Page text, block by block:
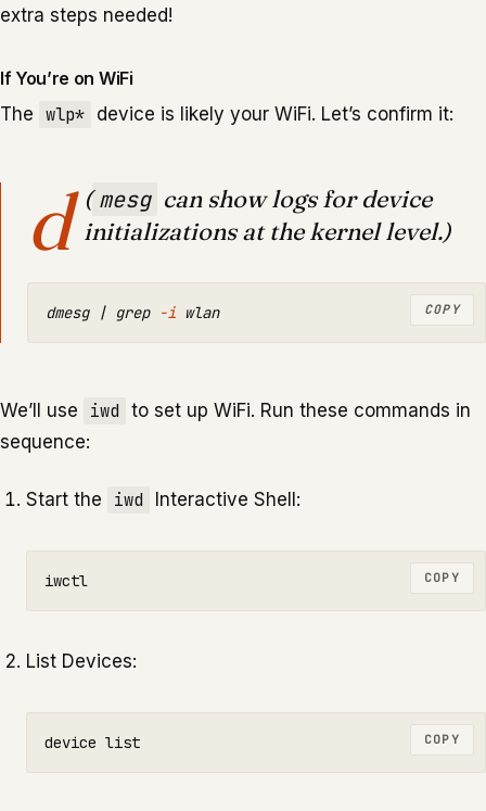
extra steps needed!
If You’re on WiFi
The wlp* device is likely your WiFi. Let’s confirm it:
(
d mesg can show logs for device
initializations at the kernel level.)
dmesg | grep -i COPY
We’ll use iwd to set up WiFi. Run these commands in
sequence:
Start the iwd Interactive Shell:
COPY
List Devices:
COPY